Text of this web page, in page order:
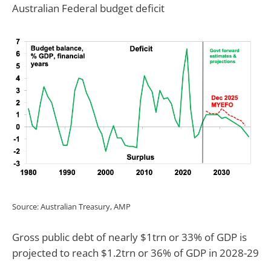
Australian Federal budget deficit
Source: Australian Treasury, AMP
Gross public debt of nearly $1trn or 33% of GDP is
projected to reach $1.2trn or 36% of GDP in 2028-29